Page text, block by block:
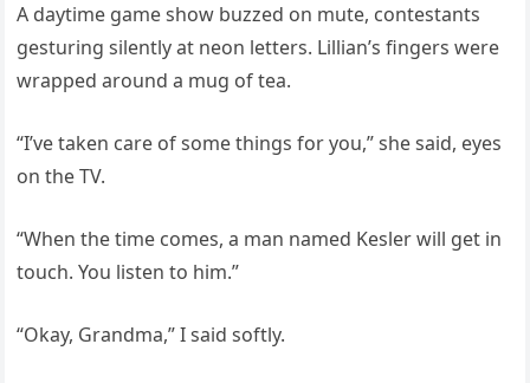
A daytime game show buzzed on mute, contestants
gesturing silently at neon letters. Lillian’s fingers were
wrapped around a mug of tea.
“I’ve taken care of some things for you,” she said, eyes
on the TV.
“When the time comes, a man named Kesler will get in
touch. You listen to him.”
“Okay, Grandma,” I said softly.